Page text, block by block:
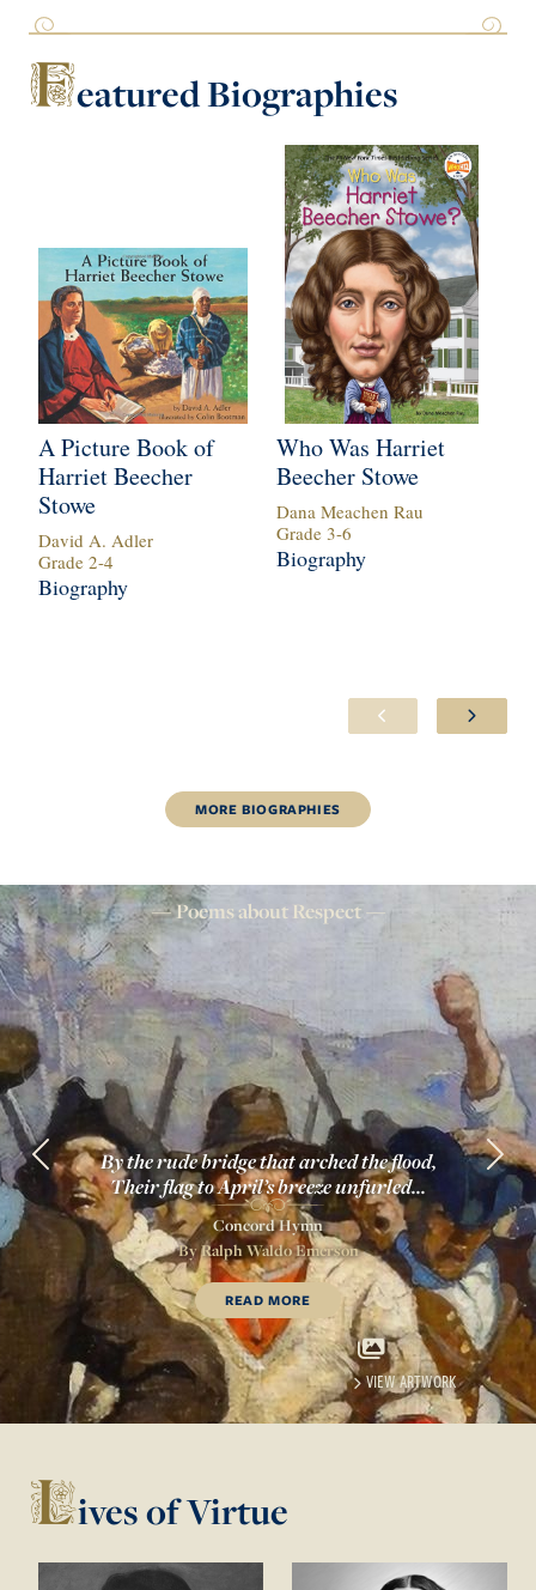
FeaturedBiographies
A Picture Book of
Harriet Beecher
Stowe
David A. Adler
Grade 2-4
Biography
Who Was Harriet
Beecher Stowe
Dana Meachen Rau
Grade 3-6
Biography
MOREBIOGRAPHIES
Poems about Respect
By the rude bridge that arched the flood,
Their flag to April’s breeze unfurled...
Concord Hymn
ByRalph Waldo Emerson
READ MOREOF CONCORD HYMN
VIEW ARTWORK
Previous Next
Lives of Virtue